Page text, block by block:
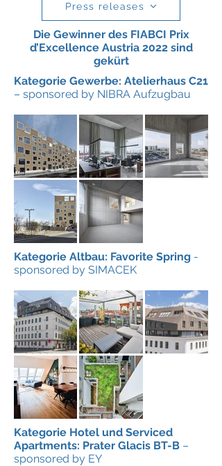
Press releases
Die Gewinner des FIABCI Prix
d’Excellence Austria 2022 sind
gekürt
Kategorie Gewerbe: Atelierhaus C21
– sponsored by NIBRA Aufzugbau
Kategorie Altbau: Favorite Spring -
sponsored by SIMACEK
Kategorie Hotel und Serviced
Apartments: Prater Glacis BT-B –
sponsored by EY